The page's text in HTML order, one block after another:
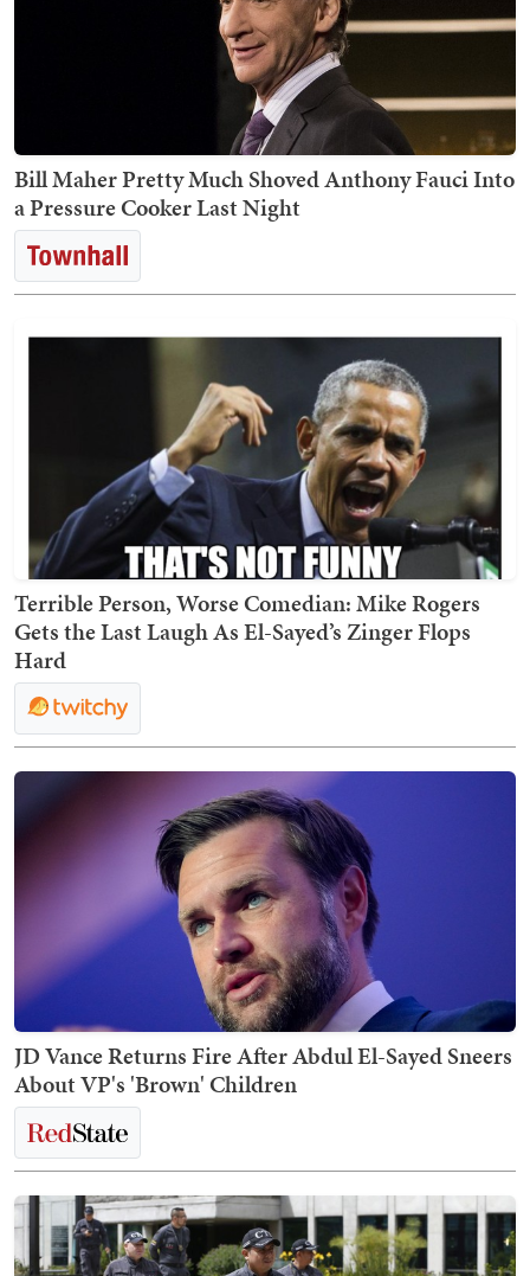
Bill Maher Pretty Much Shoved Anthony Fauci Into
a Pressure Cooker Last Night
Terrible Person, Worse Comedian: Mike Rogers
Gets the Last Laugh As El-Sayed’s Zinger Flops
Hard
JD Vance Returns Fire After Abdul El-Sayed Sneers
About VP's 'Brown' Children